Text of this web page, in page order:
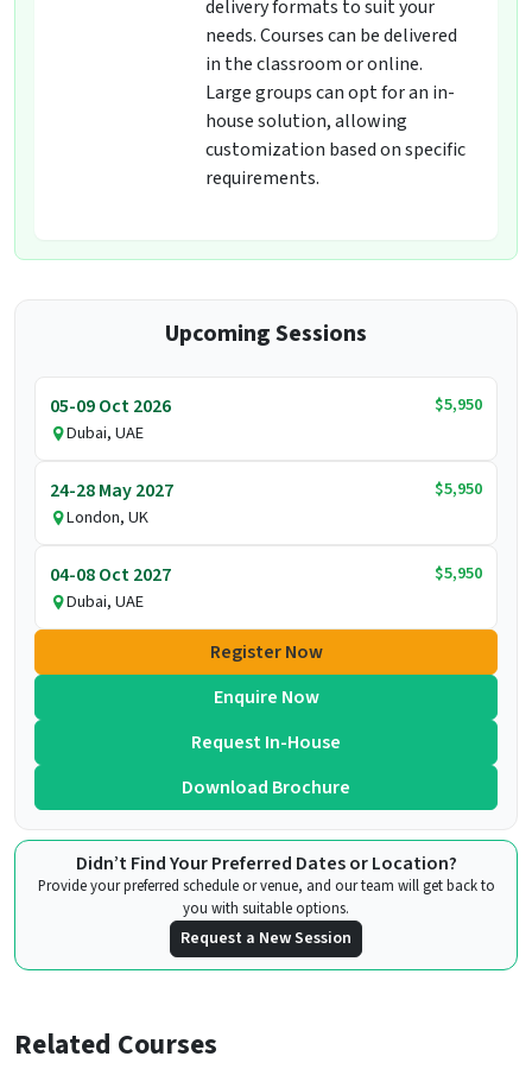
delivery formats to suit your
needs. Courses can be delivered
in the classroom or online.
Large groups can opt for an in-
house solution, allowing
customization based on specific
requirements.
Upcoming Sessions
05-09 Oct 2026
$5,950
Dubai, UAE
24-28 May 2027
$5,950
London, UK
04-08 Oct 2027
$5,950
Dubai, UAE
Register Now
Enquire Now
Request In-House
Download Brochure
Didn’t Find Your Preferred Dates or Location?
Provide your preferred schedule or venue, and our team will get back to
you with suitable options.
Request a New Session
Related Courses